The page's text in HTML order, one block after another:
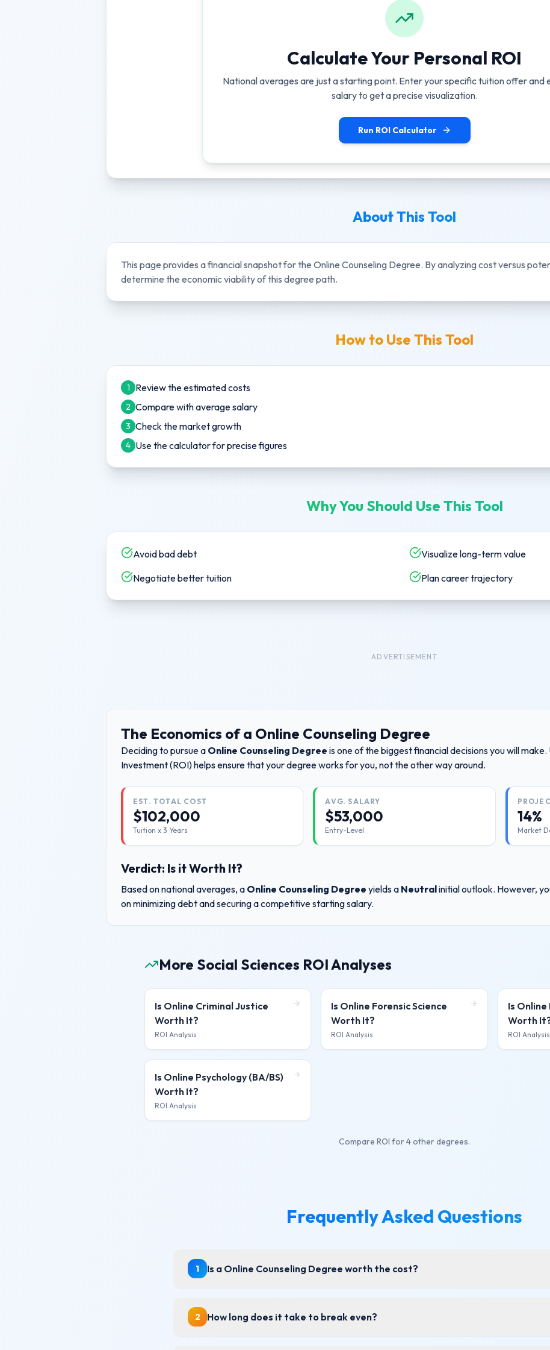
Calculate Your Personal ROI
National averages are just a starting point. Enter your specific tuition offer and
salary to get a precise visualization.
Run ROI Calculator
About This Tool
This page provides a financial snapshot for the Online Counseling Degree. By analyzing cost versus
determine the economic viability of this degree path.
How to Use This Tool
1 Review the estimated costs
2 Compare with average salary
3 Check the market growth
4 Use the calculator for precise figures
Why You Should Use This Tool
Avoid bad debt
Visualize long-term value
Negotiate better tuition
Plan career trajectory
ADVERTISEMENT
The Economics of a Online Counseling Degree
Deciding to pursue a Online Counseling Degree is one of the biggest financial decisions you will
Investment (ROI) helps ensure that your degree works for you, not the other way around.
EST. TOTAL COST
$102,000
Tuition x 3 Years
AVG. SALARY
$53,000
Entry-Level
14%
Market
Verdict: Is it Worth It?
Based on national averages, a Online Counseling Degree yields a Neutralinitial outlook. However,
on minimizing debt and securing a competitive starting salary.
More Social Sciences ROI Analyses
Is Online Criminal Justice
Worth It?
ROI Analysis
Is Online Forensic Science
Worth It?
ROI Analysis
Is Online
Worth
ROI Analysis
Is Online Psychology (BA/BS)
Worth It?
ROI Analysis
Compare ROI for4 other degrees.
Frequently Asked Questions
1 Is a Online Counseling Degree worth the cost?
2 How long does it take to break even?